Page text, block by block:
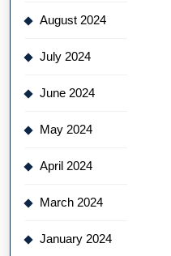
August 2024
July 2024
June 2024
May 2024
April 2024
March 2024
January 2024